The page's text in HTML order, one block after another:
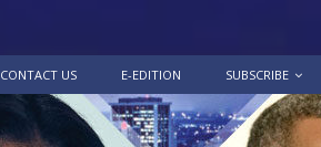
CONTACT US E-EDITION SUBSCRIBE